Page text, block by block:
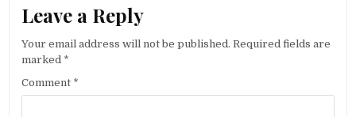
Leave a Reply
Your email address will not be published. Required fields are
marked *
Comment *